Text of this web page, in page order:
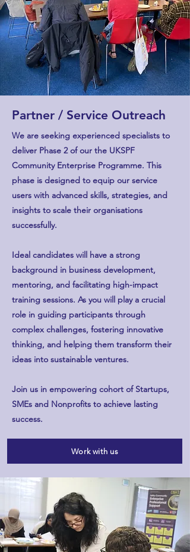
Partner / Service Outreach
We are seeking experienced specialists to
deliver Phase 2 of our the UKSPF
Community Enterprise Programme. This
phase is designed to equip our service
users with advanced skills, strategies, and
insights to scale their organisations
successfully.
Ideal candidates will have a strong
background in business development,
mentoring, and facilitating high-impact
training sessions. As you will play a crucial
role in guiding participants through
complex challenges, fostering innovative
thinking, and helping them transform their
ideas into sustainable ventures.
Join us in empowering cohort of Startups,
SMEs and Nonprofits to achieve lasting
success. ​
Work with us